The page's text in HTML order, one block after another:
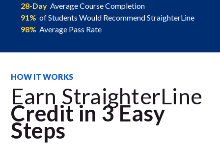
28-Day Average Course Completion
91% of Students Would Recommend StraighterLine
98% Average Pass Rate
HOW IT WORKS
Earn StraighterLine
Credit in 3 Easy
Steps